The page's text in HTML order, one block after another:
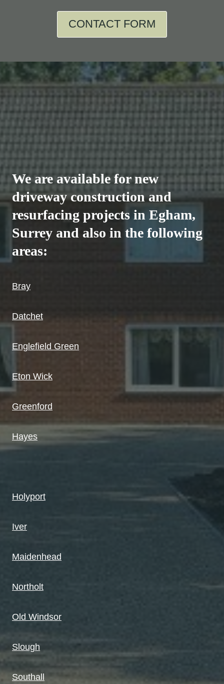
CONTACT FORM
We are available for new
driveway construction and
resurfacing projects in Egham,
Surrey and also in the following
areas:
Bray
Datchet
Englefield Green
Eton Wick
Greenford
Hayes
Holyport
Iver
Maidenhead
Northolt
Old Windsor
Slough
Southall